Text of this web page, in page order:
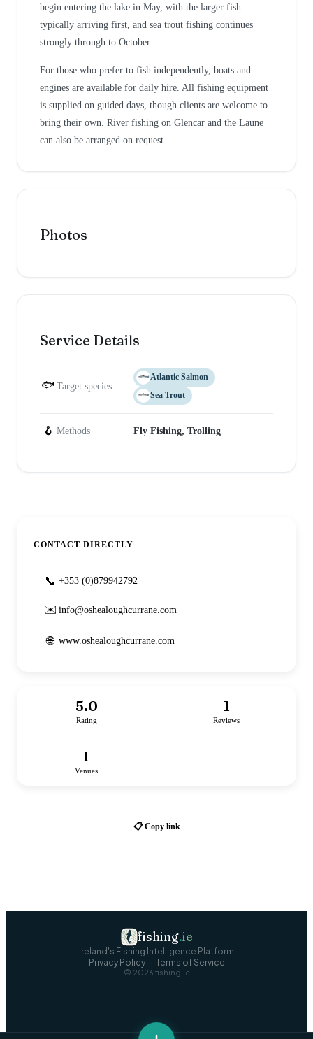
begin entering the lake in May, with the larger fish
typically arriving first, and sea trout fishing continues
strongly through to October.
For those who prefer to fish independently, boats and
engines are available for daily hire. All fishing equipment
is supplied on guided days, though clients are welcome to
bring their own. River fishing on Glencar and the Laune
can also be arranged on request.
Photos
Service Details
🐟 Target species
Atlantic Salmon
Sea Trout
🪝 Methods Fly Fishing, Trolling
CONTACT DIRECTLY
📞 +353 (0)879942792
✉️ info@oshealoughcurrane.com
🌐 www.oshealoughcurrane.com
5.0
Rating
1
Reviews
1
Venues
📋 Copy link
fishing.ie
Ireland's Fishing Intelligence Platform
Privacy Policy · Terms of Service
© 2026 fishing.ie